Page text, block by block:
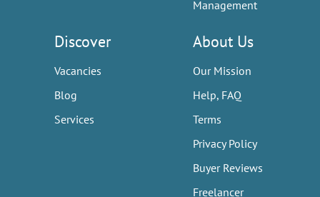
Management
Discover
Vacancies
Blog
Services
About Us
Our Mission
Help, FAQ
Terms
Privacy Policy
Buyer Reviews
Freelancer